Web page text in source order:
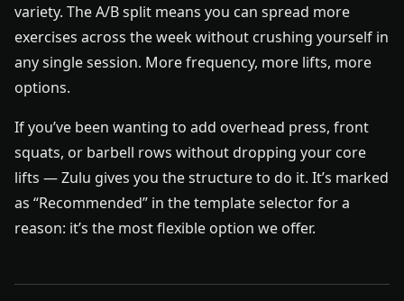
variety. The A/B split means you can spread more
exercises across the week without crushing yourself in
any single session. More frequency, more lifts, more
options.
If you’ve been wanting to add overhead press, front
squats, or barbell rows without dropping your core
lifts — Zulu gives you the structure to do it. It’s marked
as “Recommended” in the template selector for a
reason: it’s the most flexible option we offer.